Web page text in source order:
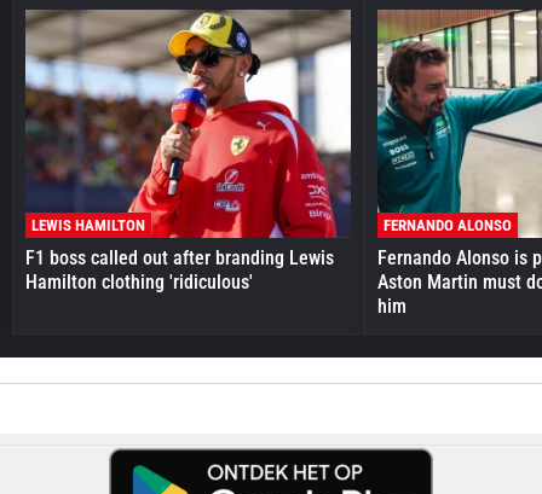
LEWIS HAMILTON
F1 boss called out after branding Lewis
Hamilton clothing 'ridiculous'
FERNANDO ALONSO
Fernando Alonso is
Aston Martin must
him